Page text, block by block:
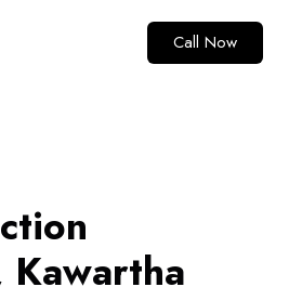
Call Now
Kawartha